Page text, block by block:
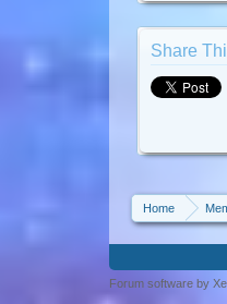
Share
Home
Forum software by